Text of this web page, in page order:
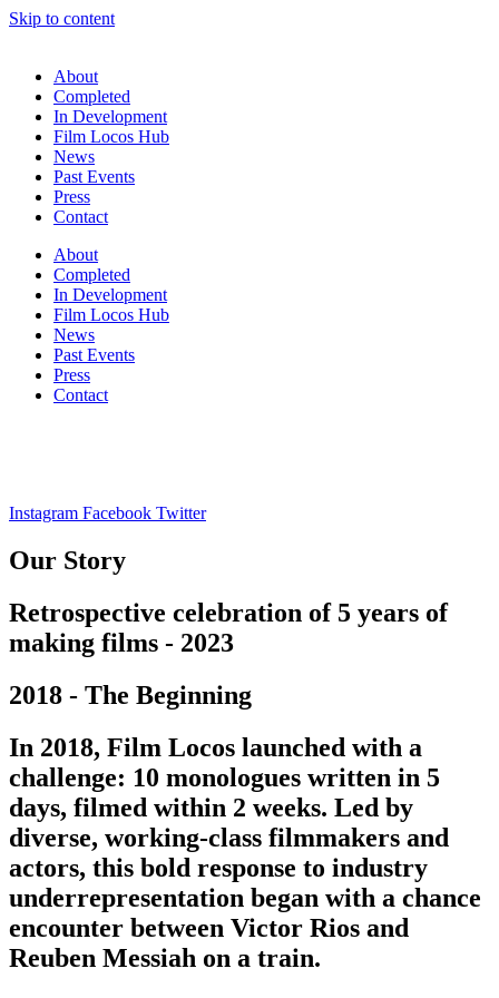
Skip to content
About
Completed
In Development
Film Locos Hub
News
Past Events
Press
Contact
About
Completed
In Development
Film Locos Hub
News
Past Events
Press
Contact
Instagram Facebook Twitter
Our Story
Retrospective celebration of 5 years of
making films - 2023
2018 - The Beginning
In 2018, Film Locos launched with a
challenge: 10 monologues written in 5
days, filmed within 2 weeks. Led by
diverse, working-class filmmakers and
actors, this bold response to industry
underrepresentation began with a chance
encounter between Victor Rios and
Reuben Messiah on a train.